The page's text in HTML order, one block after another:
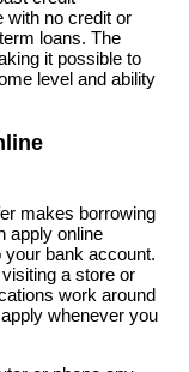
with no credit or
loans. The
it possible to
level and ability
makes borrowing
apply online
bank account.
a store or
work around
whenever you